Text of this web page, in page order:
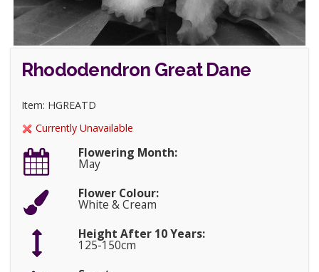
Rhododendron Great Dane
Item: HGREATD
Currently Unavailable
Flowering Month:
May
Flower Colour:
White & Cream
Height After 10 Years:
125-150cm